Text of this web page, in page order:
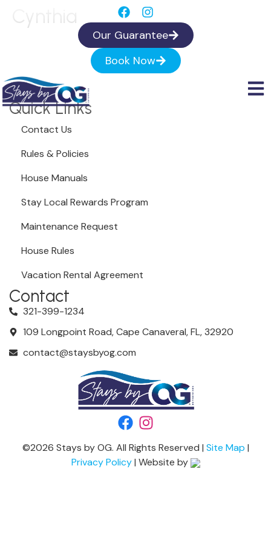
Our Guarantee
Book Now
Cynthia
Quick Links
Contact Us
Rules & Policies
House Manuals
Stay Local Rewards Program
Maintenance Request
House Rules
Vacation Rental Agreement
Contact
321-399-1234
109 Longpoint Road, Cape Canaveral, FL, 32920
contact@staysbyog.com
©2026 Stays by OG. All Rights Reserved | Site Map |
Privacy Policy| Website by